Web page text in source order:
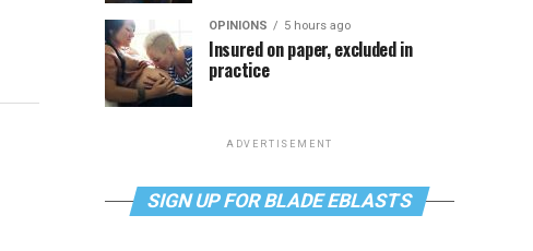
OPINIONS 5 hours ago
Insured on paper, excluded in
practice
ADVERTISEMENT
SIGN UP FOR BLADE EBLASTS